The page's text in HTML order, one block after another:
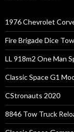
1976 Chevrolet
Fire Brigade Dice
LL 918m2 One Man
Classic Space G1
CStronauts 2020
8846 Tow Truck